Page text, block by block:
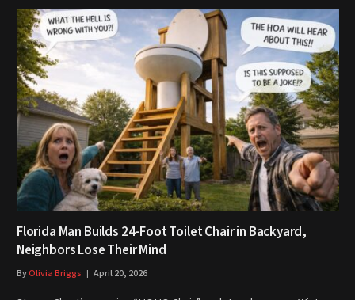
Florida Man Builds 24-Foot Toilet Chair in Backyard,
Neighbors Lose Their Mind
ByOlivia Briggs April 20, 2026